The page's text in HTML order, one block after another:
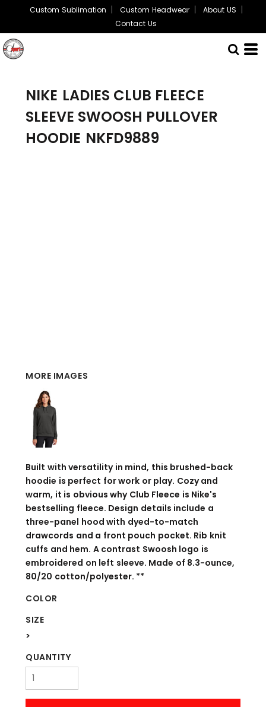
Custom Sublimation Custom Headwear
About US
Contact Us
NIKE LADIES CLUB FLEECE
SLEEVE SWOOSH PULLOVER
HOODIE NKFD9889
MORE IMAGES
Built with versatility in mind, this brushed-back
hoodie is perfect for work or play. Cozy and
warm, it is obvious why Club Fleece is Nike's
bestselling fleece. Design details include a
three-panel hood with dyed-to-match
drawcords and a front pouch pocket. Rib knit
cuffs and hem. A contrast Swoosh logo is
embroidered on left sleeve. Made of 8.3-ounce,
80/20 cotton/polyester. **
COLOR
SIZE
>
QUANTITY